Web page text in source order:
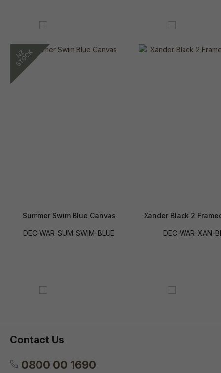
Summer Swim Blue Canvas
DEC-WAR-SUM-SWIM-BLUE
Xander Black 2
DEC-WAR-XAN-
Contact Us
0800 00 1690